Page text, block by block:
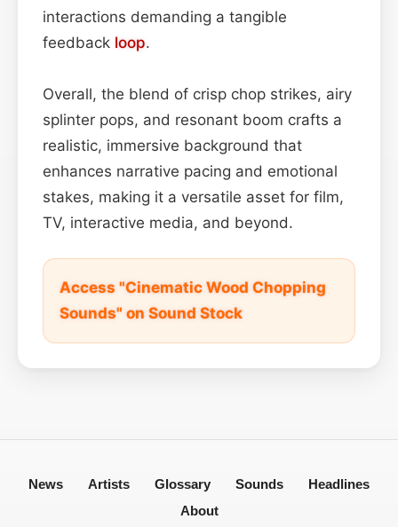
interactions demanding a tangible
feedback loop.
Overall, the blend of crisp chop strikes, airy
splinter pops, and resonant boom crafts a
realistic, immersive background that
enhances narrative pacing and emotional
stakes, making it a versatile asset for film,
TV, interactive media, and beyond.
Access "Cinematic Wood Chopping
Sounds" on Sound Stock
News Artists Glossary Sounds
Headlines
About